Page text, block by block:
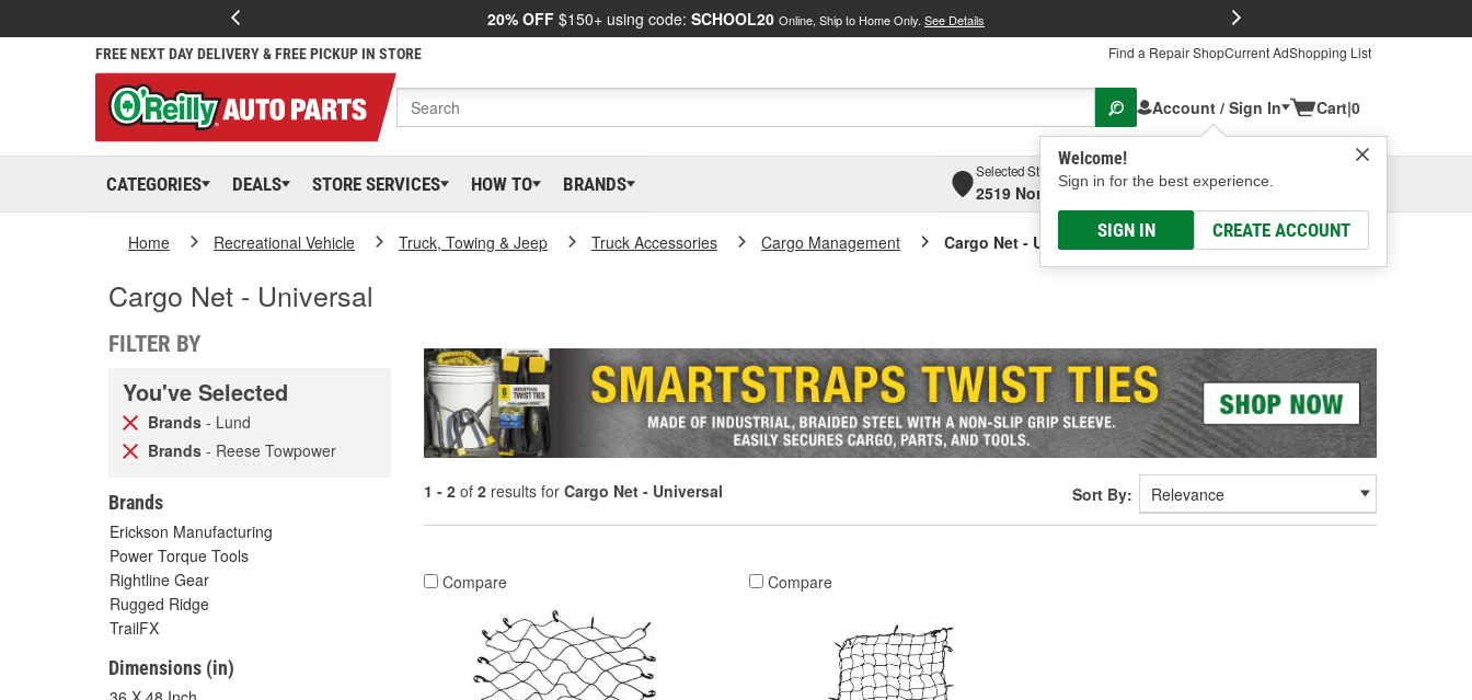
20% OFF $150+ using code: SCHOOL20 Online, Ship to Home Only. See Details
FREE NEXT DAY DELIVERY & FREE PICKUP IN STORE Find a Repair ShopCurrent AdShopping List
Account / Sign In
Welcome!
Sign in for the best experience.
SIGN IN CREATE ACCOUNT
Cart|0
CATEGORIES DEALS STORE SERVICES HOW TO BRANDS
Selected Store
2519 North High Street, Columbus, OH
Select or Add New
Home Recreational Vehicle Truck, Towing & Jeep Truck Accessories Cargo Management Cargo Net - Universal
Cargo Net - Universal
FILTER BY
You've Selected
Brands - Lund
Brands - Reese Towpower
Brands
Erickson Manufacturing
Power Torque Tools
Rightline Gear
Rugged Ridge
TrailFX
Dimensions (in)
1 - 2 of 2 results for Cargo Net - Universal Sort By:
Compare Compare